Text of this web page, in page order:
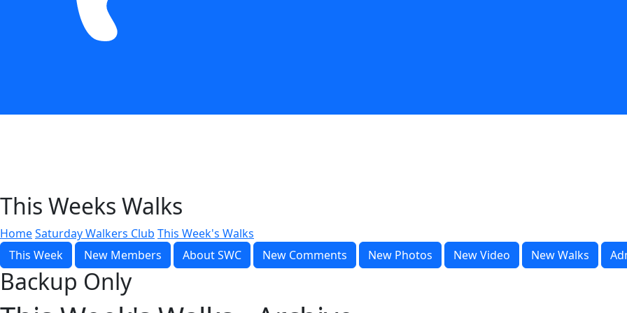
This Weeks Walks
HomeSaturday Walkers Club This Week's Walks
This Week
New Members About SWC New Comments New Photos New Video New Walks
Backup Only